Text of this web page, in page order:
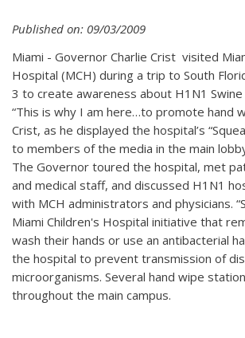
Published on: 09/03/2009
Miami - Governor Charlie Crist visited
Hospital (MCH) during a trip to South
3 to create awareness about H1N1 Swine
“This is why I am here…to promote hand
Crist, as he displayed the hospital’s
to members of the media in the main
The Governor toured the hospital, met
and medical staff, and discussed H1N1
with MCH administrators and physicians.
Miami Children's Hospital initiative that
wash their hands or use an antibacterial
the hospital to prevent transmission of
microorganisms. Several hand wipe
throughout the main campus.